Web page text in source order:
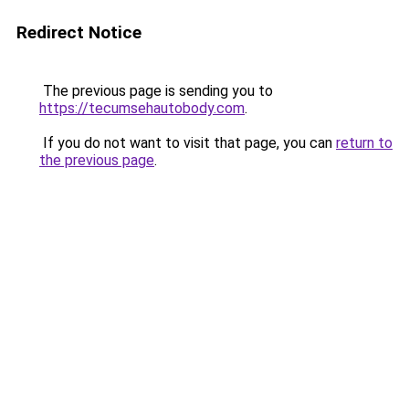
Redirect Notice
The previous page is sending you to
https://tecumsehautobody.com.
If you do not want to visit that page, you can return to
the previous page.